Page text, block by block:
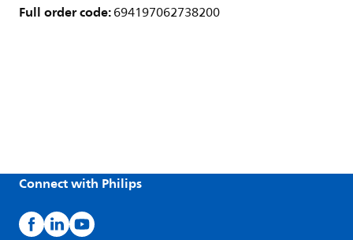
Full order code:694197062738200
Connect with Philips